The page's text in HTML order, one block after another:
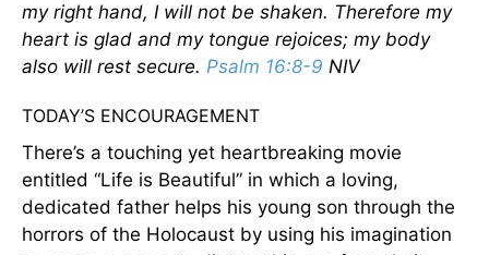
my right hand, I will not be shaken. Therefore my
heart is glad and my tongue rejoices; my body
also will rest secure. Psalm 16:8-9 NIV
TODAY’S ENCOURAGEMENT
There’s a touching yet heartbreaking movie
entitled “Life is Beautiful” in which a loving,
dedicated father helps his young son through the
horrors of the Holocaust by using his imagination